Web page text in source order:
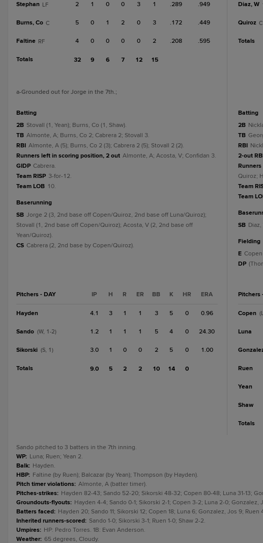
Stephan LF 2 1 0 0 3 1 .289 .949
Burns, Co C 5 0 1 2 0 3 .172 .449
Faltine RF 4 0 0 0 0 2 .208 .595
Totals 32 9 6 7 12 15
a-Grounded out for Jorge in the 7th.;
batting
2B Stovall (1, Yean); Burns, Co (1, Shaw).
TB Almonte, A; Burns, Co 2; Cabrera 2; Stovall 3.
RBI Almonte, A (5); Burns, Co 2 (3); Cabrera 2 (5); Stovall 2 (2).
Runners left in scoring position, 2 out Almonte, A; Acosta, V; Confidan 3.
GIDP Cabrera.
Team RISP 3-for-12.
Team LOB 10.
baserunning
SB Jorge 2 (3, 2nd base off Copen/Quiroz, 2nd base off Luna/Quiroz);
Stovall (1, 2nd base off Copen/Quiroz); Acosta, V (2, 2nd base off
Yean/Quiroz).
CS Cabrera (2, 2nd base by Copen/Quiroz).
Pitchers - DAY IP H R ER BB K HR ERA
Hayden 4.1 3 1 1 3 5 0 0.96
Sando (W, 1-2) 1.2 1 1 1 5 4 0 24.30
Sikorski (S, 1) 3.0 1 0 0 2 5 0 1.00
Totals 9.0 5 2 2 10 14 0
Diaz, W
Quiroz C
Totals
batting
2B
TB
RBI
2-out
Quiroz;
Team
Team
SB
fielding
E
DP
Pitchers
Copen
Luna
Ruen
Yean
Shaw
Totals
Sando pitched to 3 batters in the 7th inning.
WP: Luna; Ruen; Yean 2.
Balk: Hayden.
HBP: Faltine (by Ruen); Balcazar (by Yean); Thompson (by Hayden).
Pitch timer violations: Almonte, A (batter timer).
Pitches-strikes: Hayden 82-43; Sando 52-20; Sikorski 48-32; Copen 80-48; Luna 31-13;
Groundouts-flyouts: Hayden 4-4; Sando 0-1; Sikorski 2-1; Copen 3-2; Luna 2-0; Gonzalez,
Batters faced: Hayden 20; Sando 11; Sikorski 12; Copen 18; Luna 6; Gonzalez, Jos 9; Ruen
Inherited runners-scored: Sando 1-0; Sikorski 3-1; Ruen 1-0; Shaw 2-2.
Umpires: HP: Pedro Torres. 1B: Evan Anderson.
Weather: 65 degrees, Cloudy.